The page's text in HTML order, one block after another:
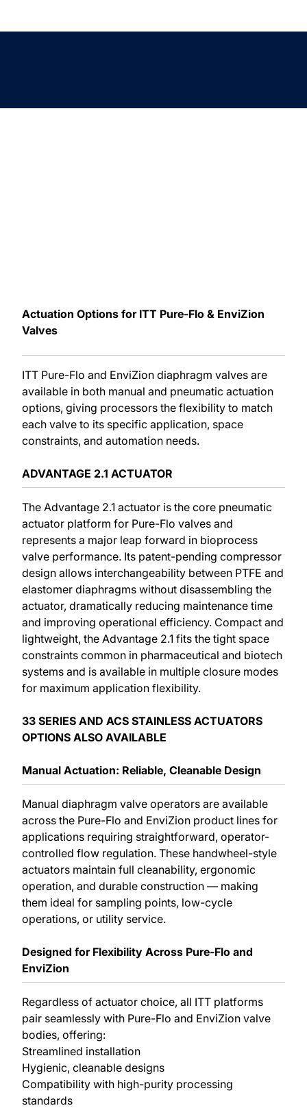
Actuation Options for ITT Pure-Flo & EnviZion
Valves
ITT Pure-Flo and EnviZion diaphragm valves are
available in both manual and pneumatic actuation
options, giving processors the flexibility to match
each valve to its specific application, space
constraints, and automation needs.
ADVANTAGE 2.1 ACTUATOR
The Advantage 2.1 actuator is the core pneumatic
actuator platform for Pure-Flo valves and
represents a major leap forward in bioprocess
valve performance. Its patent-pending compressor
design allows interchangeability between PTFE and
elastomer diaphragms without disassembling the
actuator, dramatically reducing maintenance time
and improving operational efficiency. Compact and
lightweight, the Advantage 2.1 fits the tight space
constraints common in pharmaceutical and biotech
systems and is available in multiple closure modes
for maximum application flexibility.
33 SERIES AND ACS STAINLESS ACTUATORS
OPTIONS ALSO AVAILABLE
Manual Actuation: Reliable, Cleanable Design
Manual diaphragm valve operators are available
across the Pure-Flo and EnviZion product lines for
applications requiring straightforward, operator-
controlled flow regulation. These handwheel-style
actuators maintain full cleanability, ergonomic
operation, and durable construction — making
them ideal for sampling points, low-cycle
operations, or utility service.
Designed for Flexibility Across Pure-Flo and
EnviZion
Regardless of actuator choice, all ITT platforms
pair seamlessly with Pure-Flo and EnviZion valve
bodies, offering:
Streamlined installation
Hygienic, cleanable designs
Compatibility with high-purity processing
standards